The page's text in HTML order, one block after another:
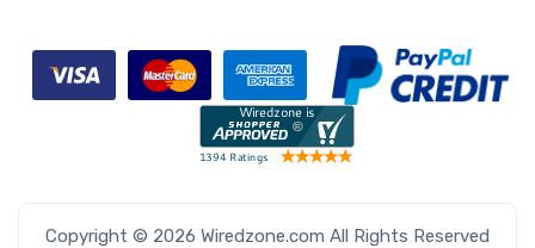
Copyright © 2026 Wiredzone.com All Rights Reserved